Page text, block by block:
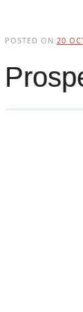
POSTED ON 20